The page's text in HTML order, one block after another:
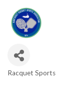
Racquet Sports